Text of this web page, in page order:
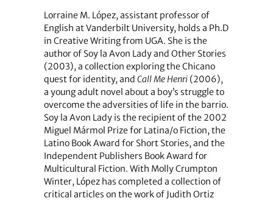
Lorraine M. López, assistant professor of
English at Vanderbilt University, holds a Ph.D
in Creative Writing from UGA. She is the
author of Soy la Avon Lady and Other Stories
(2003), a collection exploring the Chicano
quest for identity, and Call Me Henri (2006),
a young adult novel about a boy’s struggle to
overcome the adversities of life in the barrio.
Soy la Avon Lady is the recipient of the 2002
Miguel Mármol Prize for Latina/o Fiction, the
Latino Book Award for Short Stories, and the
Independent Publishers Book Award for
Multicultural Fiction. With Molly Crumpton
Winter, López has completed a collection of
critical articles on the work of Judith Ortiz